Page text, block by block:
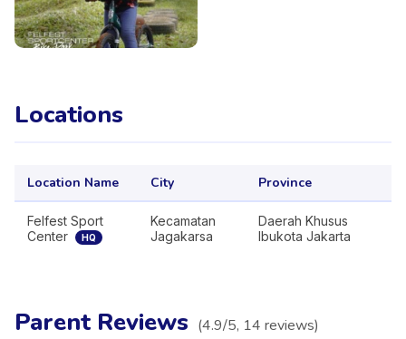
Locations
Location Name City Province
Felfest Sport
Center
HQ
Kecamatan
Jagakarsa
Daerah Khusus
Ibukota Jakarta
Parent Reviews (4.9/5, 14 reviews)